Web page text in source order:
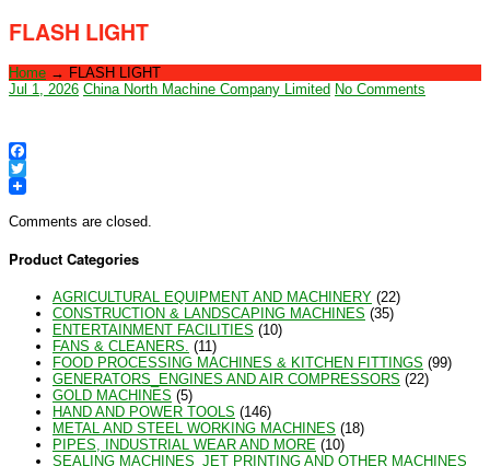
FLASH LIGHT
Home → FLASH LIGHT
Jul 1, 2026 China North Machine Company Limited No Comments
Facebook
Twitter
Comments are closed.
Product Categories
AGRICULTURAL EQUIPMENT AND MACHINERY (22)
CONSTRUCTION & LANDSCAPING MACHINES (35)
ENTERTAINMENT FACILITIES (10)
FANS & CLEANERS. (11)
FOOD PROCESSING MACHINES & KITCHEN FITTINGS (99)
GENERATORS_ENGINES AND AIR COMPRESSORS (22)
GOLD MACHINES (5)
HAND AND POWER TOOLS (146)
METAL AND STEEL WORKING MACHINES (18)
PIPES, INDUSTRIAL WEAR AND MORE (10)
SEALING MACHINES_JET PRINTING AND OTHER MACHINES